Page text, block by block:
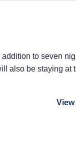
addition to seven
also be staying at